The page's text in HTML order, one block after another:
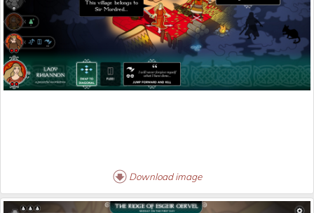
Download image